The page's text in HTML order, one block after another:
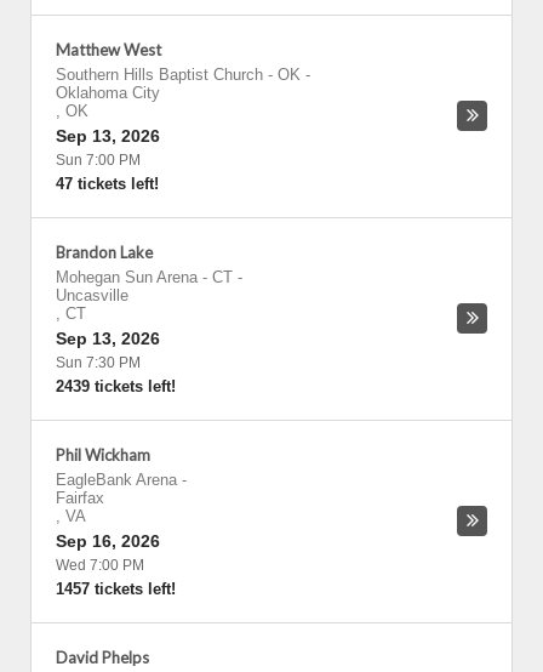
Matthew West
Southern Hills Baptist Church - OK -
Oklahoma City
, OK
Sep 13, 2026
Sun 7:00 PM
47 tickets left!
Brandon Lake
Mohegan Sun Arena - CT -
Uncasville
, CT
Sep 13, 2026
Sun 7:30 PM
2439 tickets left!
Phil Wickham
EagleBank Arena -
Fairfax
, VA
Sep 16, 2026
Wed 7:00 PM
1457 tickets left!
David Phelps